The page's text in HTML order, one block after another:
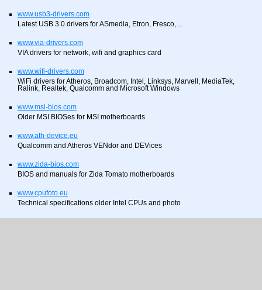
www.usb3-drivers.com
Latest USB 3.0 drivers for ASmedia, Etron, Fresco, ...
www.via-drivers.com
VIA drivers for network, wifi and graphics card
www.wifi-drivers.com
WiFi drivers for Atheros, Broadcom, Intel, Linksys, Marvell, MediaTek,
Ralink, Realtek, Qualcomm and Microsoft Windows
www.msi-bios.com
Older MSI BIOSes for MSI motherboards
www.ath-device.eu
Qualcomm and Atheros VENdor and DEVices
www.zida-bios.com
BIOS and manuals for Zida Tomato motherboards
www.cpufoto.eu
Technical specifications older Intel CPUs and photo